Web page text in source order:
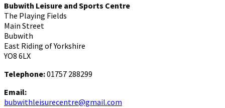
Bubwith Leisure and Sports Centre
The Playing Fields
Main Street
Bubwith
East Riding of Yorkshire
YO8 6LX
Telephone:01757 288299
Email:
bubwithleisurecentre@gmail.com